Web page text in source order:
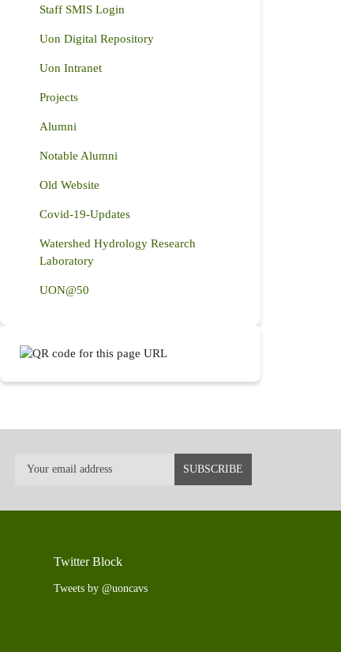
Staff SMIS Login
Uon Digital Repository
Uon Intranet
Projects
Alumni
Notable Alumni
Old Website
Covid-19-Updates
Watershed Hydrology Research
Laboratory
UON@50
Twitter Block
Tweets by @uoncavs